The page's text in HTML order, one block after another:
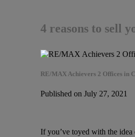
4 reasons to sell
RE/MAX Achievers 2 Offices in
Published on July 27, 2021
If you’ve toyed with the